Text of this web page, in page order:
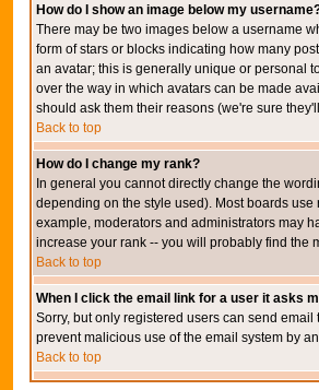
How do I show an image below my
There may be two images below a username
form of stars or blocks indicating how many
an avatar; this is generally unique or personal
over the way in which avatars can be made
should ask them their reasons (we're sure
Back to top
How do I change my rank?
In general you cannot directly change the
depending on the style used). Most boards
example, moderators and administrators may
increase your rank -- you will probably find the
Back to top
When I click the email link for a user it asks
Sorry, but only registered users can send
prevent malicious use of the email system by
Back to top